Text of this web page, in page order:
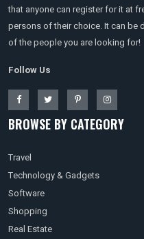
that anyone can register for it at
persons of their choice. It can be
of the people you are looking for!
Follow Us
BROWSE BY CATEGORY
Travel
Technology & Gadgets
Software
Shopping
Real Estate